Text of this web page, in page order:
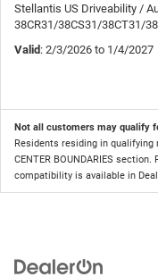
Stellantis US Driveability /
38CR31/38CS31/38CT31/
Valid: 2/3/2026 to 1/4/2027
Not all customers may qualify
Residents residing in qualifying
CENTER BOUNDARIES
compatibility is available in